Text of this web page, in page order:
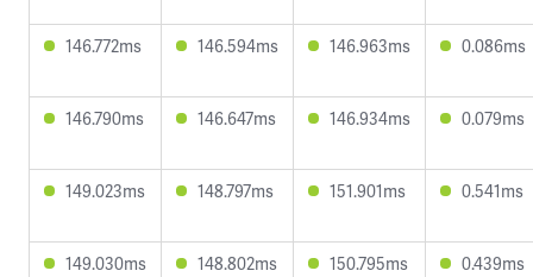
146.772ms 146.594ms 146.963ms 0.086ms
146.790ms 146.647ms 146.934ms 0.079ms
149.023ms 148.797ms 151.901ms 0.541ms
149.030ms 148.802ms 150.795ms 0.439ms